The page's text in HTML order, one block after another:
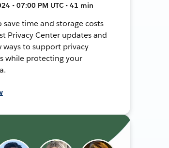
• 07:00 PM UTC • 41 min
save time and storage costs
Privacy Center updates and
ways to support privacy
while protecting your